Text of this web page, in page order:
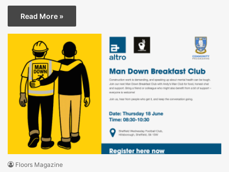
Read More »
Floors Magazine